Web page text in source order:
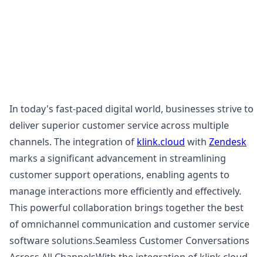
In today's fast-paced digital world, businesses strive to
deliver superior customer service across multiple
channels. The integration of klink.cloud with Zendesk
marks a significant advancement in streamlining
customer support operations, enabling agents to
manage interactions more efficiently and effectively.
This powerful collaboration brings together the best
of omnichannel communication and customer service
software solutions.Seamless Customer Conversations